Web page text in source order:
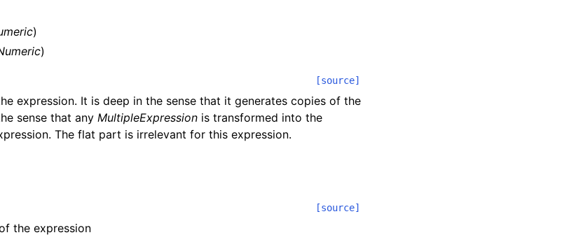
)
)
[source]
expression. It is deep in the sense that it generates copies of the
sense that any MultipleExpression is transformed into the
The flat part is irrelevant for this expression.
[source]
the expression